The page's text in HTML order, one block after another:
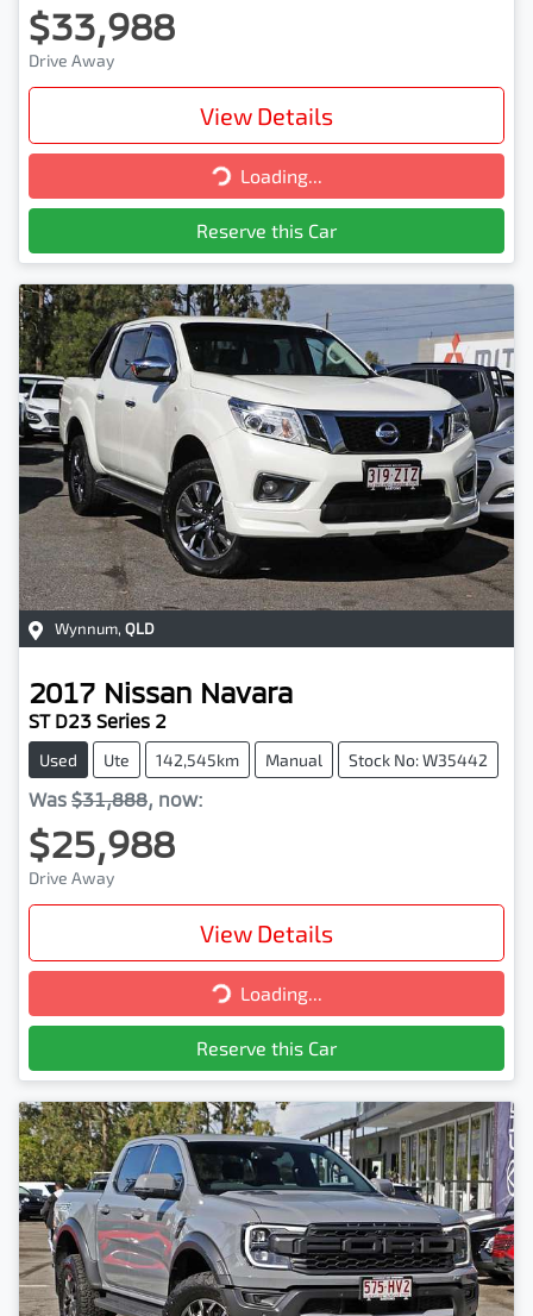
$33,988
Drive Away
View Details
Loading...Loading...
Reserve this Car
Wynnum, QLD
2017 Nissan Navara
ST D23 Series 2
Used Ute 142,545km Manual Stock No: W35442
Was $31,888, now:
$25,988
Drive Away
View Details
Loading...Loading...
Reserve this Car